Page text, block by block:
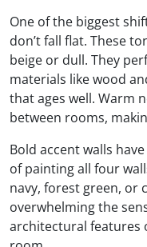
One of the biggest
don’t fall flat. These
beige or dull. They
materials like wood
that ages well. Warm
between rooms,
Bold accent walls
of painting all four
navy, forest green, or
overwhelming the
architectural features